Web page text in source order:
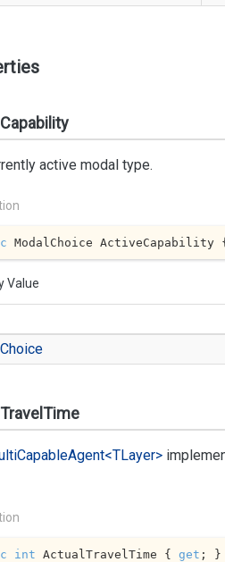
active modal type.
ModalChoice ActiveCapability
Value
Choice
CapableAgent<TLayer>
int ActualTravelTime { get ; }